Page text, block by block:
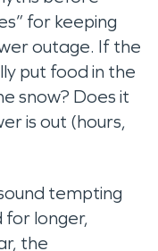
for keeping
outage. If the
put food in the
snow? Does it
is out (hours,
tempting
for longer,
the